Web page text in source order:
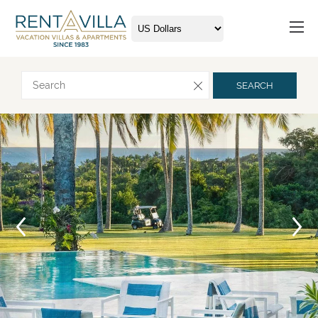
SEARCH
Request more info
Arrival
Departure